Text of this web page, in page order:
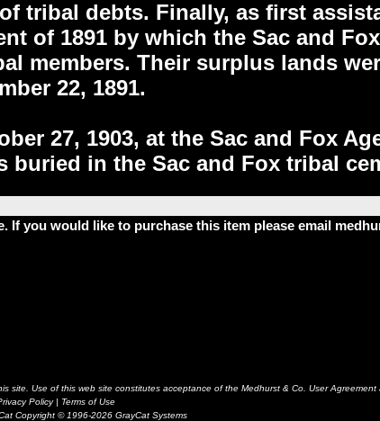
tribal debts. Finally, as first
of 1891 by which the Sac and
members. Their surplus lands
22, 1891.
27, 1903, at the Sac and Fox
buried in the Sac and Fox tribal
If you would like to purchase this item please email
Use of this web site constitutes acceptance of the Medhurst & Co. User
Policy| Terms of Use
Copyright © 1996-2026 GrayCat Systems